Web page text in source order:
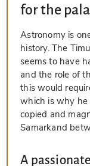
for the
Astronomy is
history. The
seems to have
and the role of
this would
which is why he
copied and
Samarkand
A